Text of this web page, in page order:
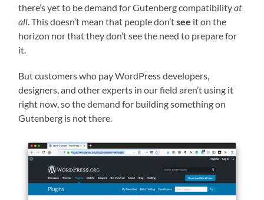
there’s yet to be demand for Gutenberg compatibilityat
all. This doesn’t mean that people don’tsee it on the
horizon nor that they don’t see the need to prepare for
it.
But customers who pay WordPress developers,
designers, and other experts in our field aren’t using it
right now, so the demand for building something on
Gutenberg is not there.